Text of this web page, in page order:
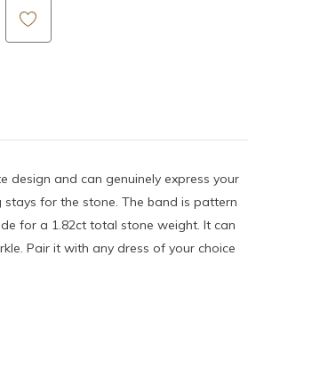
design and can genuinely express your
for the stone. The band is pattern
for a 1.82ct total stone weight. It can
Pair it with any dress of your choice